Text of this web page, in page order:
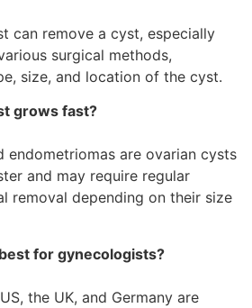
can remove a cyst, especially
surgical methods,
size, and location of the cyst.
grows fast?
endometriomas are ovarian cysts
and may require regular
removal depending on their size
for gynecologists?
the UK, and Germany are